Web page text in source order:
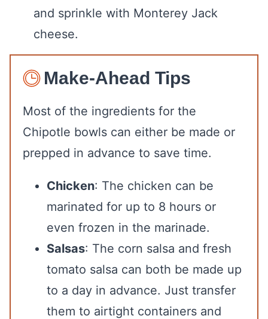
and sprinkle with Monterey Jack
cheese.
Make-Ahead Tips
Most of the ingredients for the
Chipotle bowls can either be made or
prepped in advance to save time.
Chicken: The chicken can be
marinated for up to 8 hours or
even frozen in the marinade.
Salsas: The corn salsa and fresh
tomato salsa can both be made up
to a day in advance. Just transfer
them to airtight containers and